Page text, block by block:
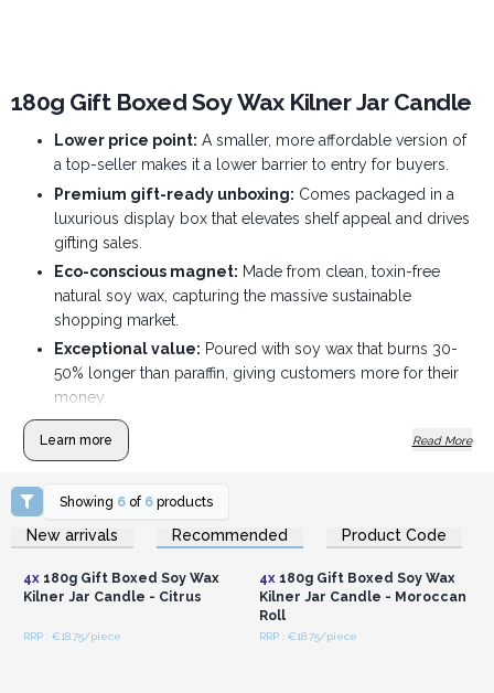
180g Gift Boxed Soy Wax Kilner Jar Candle
Lower price point: A smaller, more affordable version of
a top-seller makes it a lower barrier to entry for buyers.
Premium gift-ready unboxing: Comes packaged in a
luxurious display box that elevates shelf appeal and drives
gifting sales.
Eco-conscious magnet: Made from clean, toxin-free
natural soy wax, capturing the massive sustainable
shopping market.
Exceptional value: Poured with soy wax that burns 30-
50% longer than paraffin, giving customers more for their
money.
Zero-waste incentive:
Kilner glass jars can be completely repurposed after a
Artisanal quality assurance:
batches using premium British perfumes and natural
essential oils.
Learn more Read More
Showing 6 of 6 products
New arrivals Recommended Product Code
Login or Register for
Wholesale Prices
4x180g Gift Boxed Soy Wax
Kilner Jar Candle - Citrus
RRP : €18.75/piece
Login or Register for
Wholesale Prices
4x180g Gift Boxed Soy Wax
Kilner Jar Candle - Moroccan
Roll
RRP : €18.75/piece